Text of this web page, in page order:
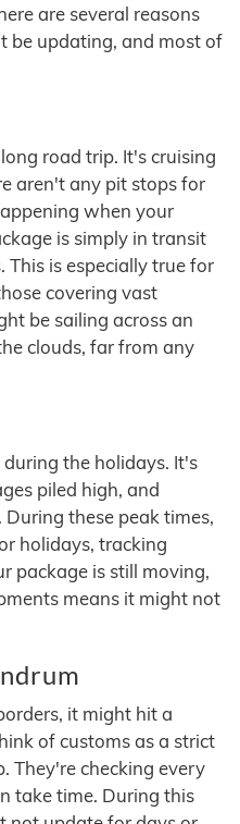
are several reasons
be updating, and most of
road trip. It's cruising
aren't any pit stops for
when your
is simply in transit
is especially true for
covering vast
be sailing across an
clouds, far from any
the holidays. It's
piled high, and
these peak times,
holidays, tracking
package is still moving,
means it might not
it might hit a
of customs as a strict
They're checking every
take time. During this